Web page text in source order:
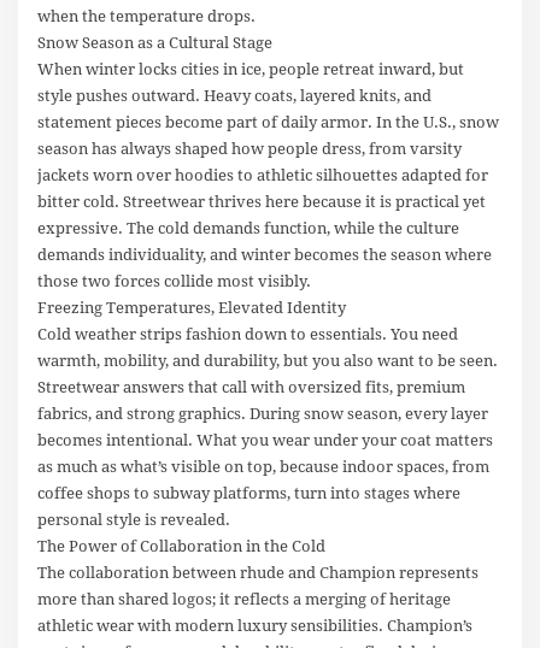
when the temperature drops.
Snow Season as a Cultural Stage
When winter locks cities in ice, people retreat inward, but
style pushes outward. Heavy coats, layered knits, and
statement pieces become part of daily armor. In the U.S., snow
season has always shaped how people dress, from varsity
jackets worn over hoodies to athletic silhouettes adapted for
bitter cold. Streetwear thrives here because it is practical yet
expressive. The cold demands function, while the culture
demands individuality, and winter becomes the season where
those two forces collide most visibly.
Freezing Temperatures, Elevated Identity
Cold weather strips fashion down to essentials. You need
warmth, mobility, and durability, but you also want to be seen.
Streetwear answers that call with oversized fits, premium
fabrics, and strong graphics. During snow season, every layer
becomes intentional. What you wear under your coat matters
as much as what’s visible on top, because indoor spaces, from
coffee shops to subway platforms, turn into stages where
personal style is revealed.
The Power of Collaboration in the Cold
The collaboration between rhude and Champion represents
more than shared logos; it reflects a merging of heritage
athletic wear with modern luxury sensibilities. Champion’s